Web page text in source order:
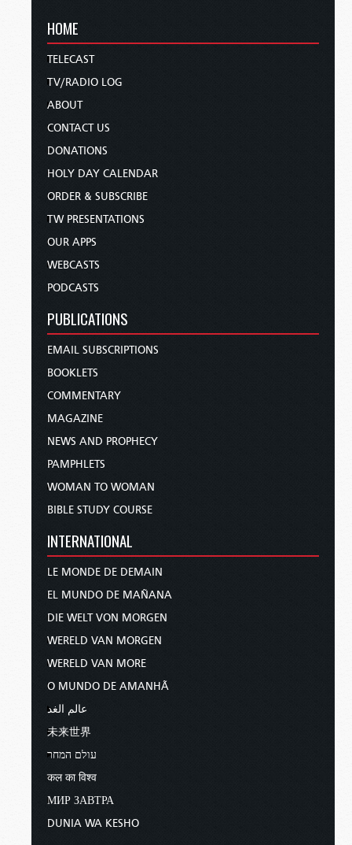
HOME
TELECAST
TV/RADIO LOG
ABOUT
CONTACT US
DONATIONS
HOLY DAY CALENDAR
ORDER & SUBSCRIBE
TW PRESENTATIONS
OUR APPS
WEBCASTS
PODCASTS
PUBLICATIONS
EMAIL SUBSCRIPTIONS
BOOKLETS
COMMENTARY
MAGAZINE
NEWS AND PROPHECY
PAMPHLETS
WOMAN TO WOMAN
BIBLE STUDY COURSE
INTERNATIONAL
LE MONDE DE DEMAIN
EL MUNDO DE MAÑANA
DIE WELT VON MORGEN
WERELD VAN MORGEN
WERELD VAN MORE
O MUNDO DE AMANHÃ
عالم الغد
未来世界
עולם המחר
कल का विश्व
МИР ЗАВТРА
DUNIA WA KESHO